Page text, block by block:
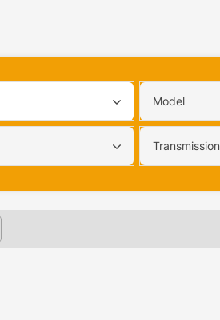
Model
Transmission